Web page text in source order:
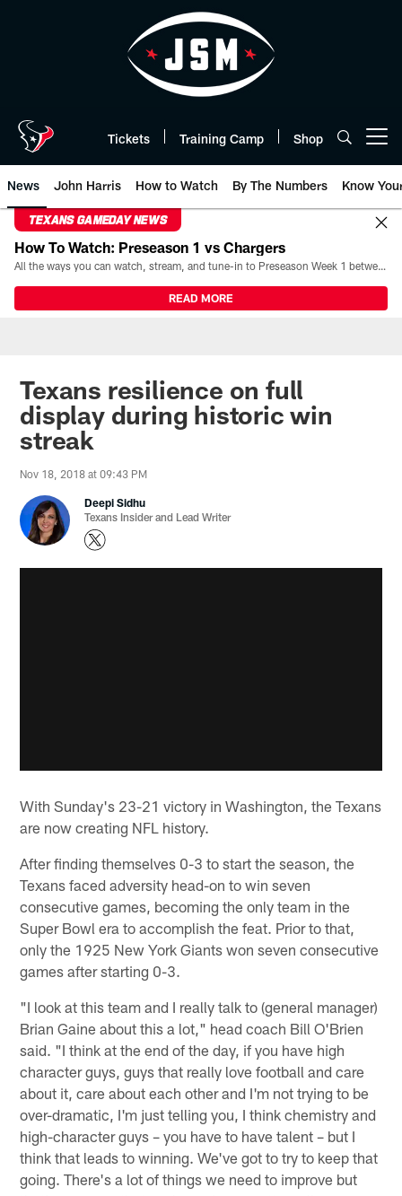
Tickets Training Camp Shop
News John Harris How to Watch By The Numbers Know
TEXANS GAMEDAY NEWS
How To Watch: Preseason 1 vs Chargers
All the ways you can watch, stream, and tune-in to Preseason Week 1 between the Texans and the Los Angeles Chargers at Reliant Stadium on August 13.
READ MORE
Texans resilience on full
display during historic win
streak
Nov 18, 2018 at 09:43 PM
Deepi Sidhu
Texans Insider and Lead Writer
With Sunday's 23-21 victory in Washington, the Texans
are now creating NFL history.
After finding themselves 0-3 to start the season, the
Texans faced adversity head-on to win seven
consecutive games, becoming the only team in the
Super Bowl era to accomplish the feat. Prior to that,
only the 1925 New York Giants won seven consecutive
games after starting 0-3.
"I look at this team and I really talk to (general manager)
Brian Gaine about this a lot," head coach Bill O'Brien
said. "I think at the end of the day, if you have high
character guys, guys that really love football and care
about it, care about each other and I'm not trying to be
over-dramatic, I'm just telling you, I think chemistry and
high-character guys – you have to have talent – but I
think that leads to winning. We've got to try to keep that
going. There's a lot of things we need to improve but